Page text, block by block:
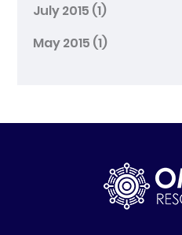
July 2015 (1)
May 2015 (1)